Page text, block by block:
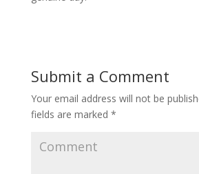
Submit a Comment
Your email address will not be
fields are marked *